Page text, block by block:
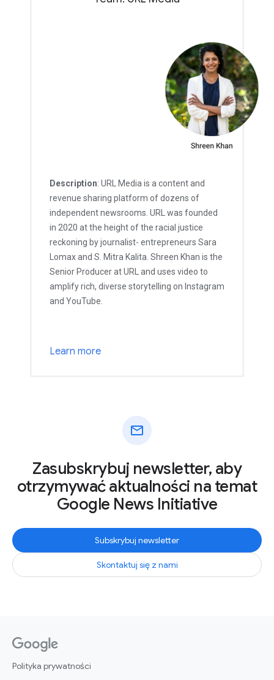
Description: URL Media is a content and
revenue sharing platform of dozens of
independent newsrooms. URL was founded
in 2020 at the height of the racial justice
reckoning by journalist- entrepreneurs Sara
Lomax and S. Mitra Kalita. Shreen Khan is the
Senior Producer at URL and uses video to
amplify rich, diverse storytelling on Instagram
and YouTube.
Learn more
mail
Zasubskrybuj newsletter, aby
otrzymywać aktualności na temat
Google News Initiative
Subskrybuj newsletter
Skontaktuj się z nami
Polityka prywatności